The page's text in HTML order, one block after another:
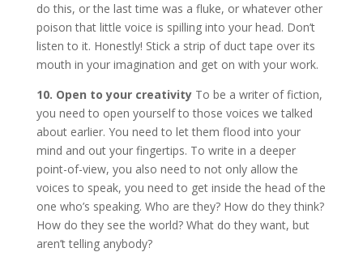
do this, or the last time was a fluke, or whatever other
poison that little voice is spilling into your head. Don’t
listen to it. Honestly! Stick a strip of duct tape over its
mouth in your imagination and get on with your work.
10. Open to your creativity To be a writer of fiction,
you need to open yourself to those voices we talked
about earlier. You need to let them flood into your
mind and out your fingertips. To write in a deeper
point-of-view, you also need to not only allow the
voices to speak, you need to get inside the head of the
one who’s speaking. Who are they? How do they think?
How do they see the world? What do they want, but
aren’t telling anybody?